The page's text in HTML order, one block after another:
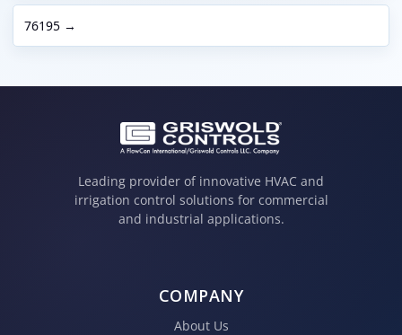
76195 →
Leading provider of innovative HVAC and
irrigation control solutions for commercial
and industrial applications.
COMPANY
About Us